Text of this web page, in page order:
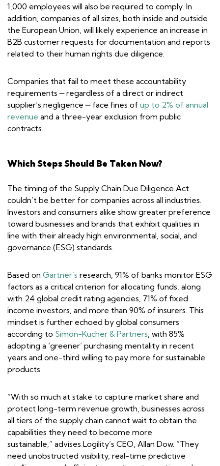
1,000 employees will also be required to comply. In
addition, companies of all sizes, both inside and outside
the European Union, will likely experience an increase in
B2B customer requests for documentation and reports
related to their human rights due diligence.
Companies that fail to meet these accountability
requirements ‒ regardless of a direct or indirect
supplier’s negligence ‒ face fines of up to 2% of annual
revenue and a three-year exclusion from public
contracts.
Which Steps Should Be Taken Now?
The timing of the Supply Chain Due Diligence Act
couldn’t be better for companies across all industries.
Investors and consumers alike show greater preference
toward businesses and brands that exhibit qualities in
line with their already high environmental, social, and
governance (ESG) standards.
Based on Gartner’s research, 91% of banks monitor ESG
factors as a critical criterion for allocating funds, along
with 24 global credit rating agencies, 71% of fixed
income investors, and more than 90% of insurers. This
mindset is further echoed by global consumers
according to Simon-Kucher & Partners , with 85%
adopting a ‘greener’ purchasing mentality in recent
years and one-third willing to pay more for sustainable
products.
“With so much at stake to capture market share and
protect long-term revenue growth, businesses across
all tiers of the supply chain cannot wait to obtain the
capabilities they need to become more
sustainable,” advises Logility’s CEO, Allan Dow. “They
need unobstructed visibility, real-time predictive